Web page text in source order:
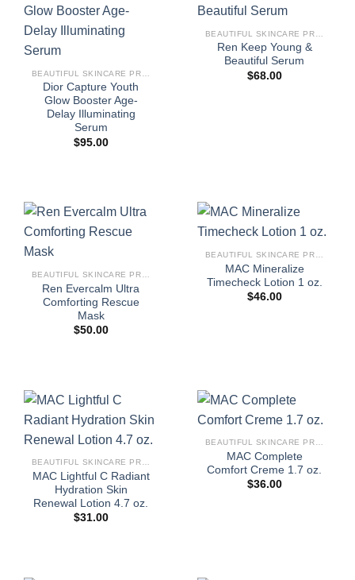
Dior Capture Youth
Glow Booster Age-
Delay Illuminating
Serum
$95.00
Ren Keep Young &
Beautiful Serum
$68.00
Ren Evercalm Ultra
Comforting Rescue
Mask
$50.00
MAC Mineralize
Timecheck Lotion 1 oz.
$46.00
MAC Lightful C Radiant
Hydration Skin
Renewal Lotion 4.7 oz.
$31.00
MAC Complete
Comfort Creme 1.7 oz.
$36.00